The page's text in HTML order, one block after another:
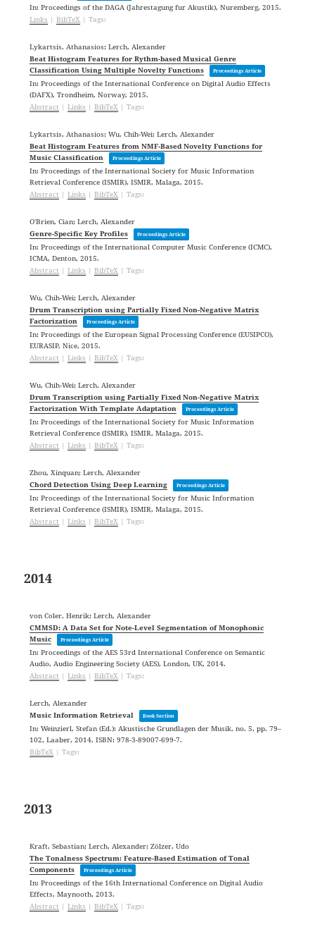
In:Proceedings of the DAGA (Jahrestagung fur Akustik),Nuremberg,2015.
Links |BibTeX |Tags:
Lykartsis, Athanasios; Lerch, Alexander
Beat Histogram Features for Rythm-based Musical Genre
Classification Using Multiple Novelty Functions
Proceedings Article
In:Proceedings of the International Conference on Digital Audio Effects
(DAFX),Trondheim, Norway,2015.
Abstract |Links |BibTeX |Tags:
Lykartsis, Athanasios; Wu, Chih-Wei; Lerch, Alexander
Beat Histogram Features from NMF-Based Novelty Functions for
Music Classification
Proceedings Article
In:Proceedings of the International Society for Music Information
Retrieval Conference (ISMIR),ISMIR,Malaga,2015.
Abstract |Links |BibTeX |Tags:
O'Brien, Cian; Lerch, Alexander
Genre-Specific Key Profiles
Proceedings Article
In:Proceedings of the International Computer Music Conference (ICMC),
ICMA,Denton,2015.
Abstract |Links |BibTeX |Tags:
Wu, Chih-Wei; Lerch, Alexander
Drum Transcription using Partially Fixed Non-Negative Matrix
Factorization
Proceedings Article
In:Proceedings of the European Signal Processing Conference (EUSIPCO),
EURASIP,Nice,2015.
Abstract |Links |BibTeX |Tags:
Wu, Chih-Wei; Lerch, Alexander
Drum Transcription using Partially Fixed Non-Negative Matrix
Factorization With Template Adaptation
Proceedings Article
In:Proceedings of the International Society for Music Information
Retrieval Conference (ISMIR),ISMIR,Malaga,2015.
Abstract |Links |BibTeX |Tags:
Zhou, Xinquan; Lerch, Alexander
Chord Detection Using Deep Learning
Proceedings Article
In:Proceedings of the International Society for Music Information
Retrieval Conference (ISMIR),ISMIR,Malaga,2015.
Abstract |Links |BibTeX |Tags:
2014
von Coler, Henrik; Lerch, Alexander
CMMSD: A Data Set for Note-Level Segmentation of Monophonic
Music
Proceedings Article
In:Proceedings of the AES 53rd International Conference on Semantic
Audio,Audio Engineering Society (AES),London, UK,2014.
Abstract |Links |BibTeX |Tags:
Lerch, Alexander
Music Information Retrieval
Book Section
In:Weinzierl, Stefan (Ed.):Akustische Grundlagen der Musik,no. 5,pp. 79–
102,Laaber,2014,ISBN: 978-3-89007-699-7.
BibTeX |Tags:
2013
Kraft, Sebastian; Lerch, Alexander; Zölzer, Udo
The Tonalness Spectrum: Feature-Based Estimation of Tonal
Components
Proceedings Article
In:Proceedings of the 16th International Conference on Digital Audio
Effects,Maynooth,2013.
Abstract |Links |BibTeX |Tags: